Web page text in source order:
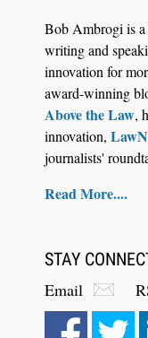
CaseMark
Synchronized
Transcript
Court Reporting
Bob Ambrogi is a
writing and
innovation for
award-winning
Above the Law,
innovation,
journalists'
Read More....
STAY
Email